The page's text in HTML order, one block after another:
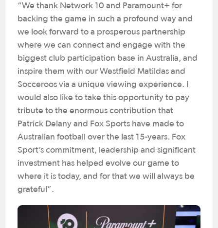
“We thank Network 10 and Paramount+ for
backing the game in such a profound way and
we look forward to a prosperous partnership
where we can connect and engage with the
biggest club participation base in Australia, and
inspire them with our Westfield Matildas and
Socceroos via a unique viewing experience. I
would also like to take this opportunity to pay
tribute to the enormous contribution that
Patrick Delany and Fox Sports have made to
Australian football over the last 15-years. Fox
Sport’s commitment, leadership and significant
investment has helped evolve our game to
where it is today, and for that we will always be
grateful”.